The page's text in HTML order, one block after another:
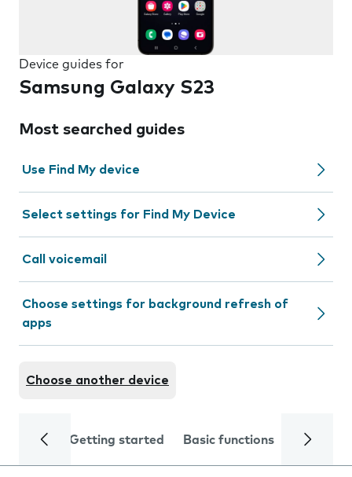
Device guides for
Samsung Galaxy S23
Most searched guides
Use Find My device
Select settings for Find My Device
Call voicemail
Choose settings for background refresh of
apps
Choose another device
Getting started Basic functions Calls